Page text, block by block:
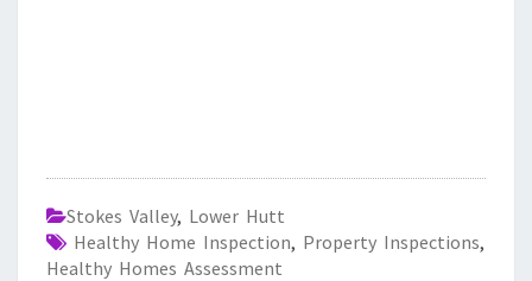
Stokes Valley, Lower Hutt
Healthy Home Inspection, Property Inspections,
Healthy Homes Assessment